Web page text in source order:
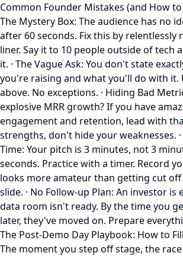
Common Founder Mistakes (and How
The Mystery Box: The audience has no
after 60 seconds. Fix this by relentlessly
liner. Say it to 10 people outside of tech
it. · The Vague Ask: You don't state
you're raising and what you'll do with it.
above. No exceptions. · Hiding Bad
explosive MRR growth? If you have
engagement and retention, lead with
strengths, don't hide your weaknesses.
Time: Your pitch is 3 minutes, not 3
seconds. Practice with a timer. Record
looks more amateur than getting cut
slide. · No Follow-up Plan: An investor
data room isn't ready. By the time you
later, they've moved on. Prepare
The Post-Demo Day Playbook: How to
The moment you step off stage, the